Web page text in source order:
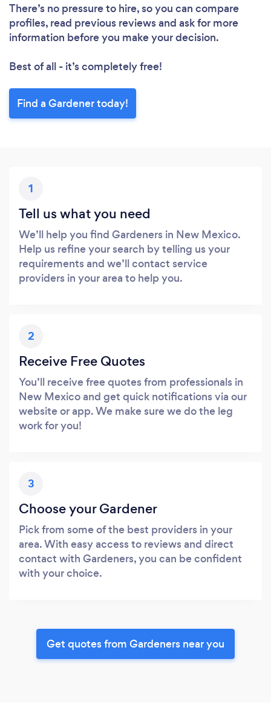
There’s no pressure to hire, so you can compare
profiles, read previous reviews and ask for more
information before you make your decision.
Best of all - it’s completely free!
Find a Gardener today!
1
Tell us what you need
We’ll help you find Gardeners in New Mexico.
Help us refine your search by telling us your
requirements and we’ll contact service
providers in your area to help you.
2
Receive Free Quotes
You’ll receive free quotes from professionals in
New Mexico and get quick notifications via our
website or app. We make sure we do the leg
work for you!
3
Choose your Gardener
Pick from some of the best providers in your
area. With easy access to reviews and direct
contact with Gardeners, you can be confident
with your choice.
Get quotes from Gardeners near you